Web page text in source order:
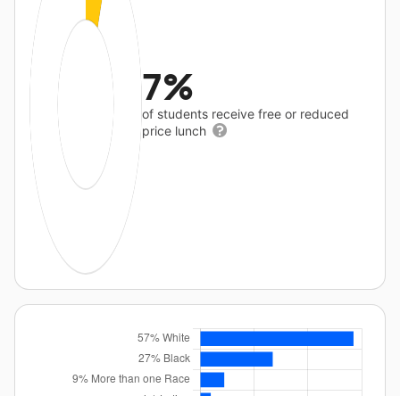
7%
of students receive free or reduced
price lunch